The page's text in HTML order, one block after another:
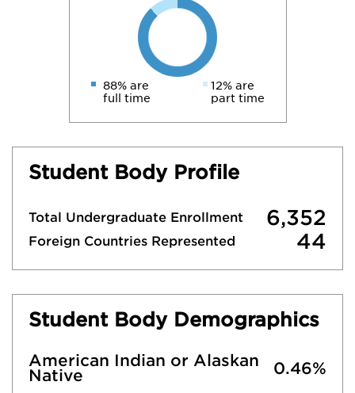
88% are
full time
12% are
part time
Student Body Profile
Total Undergraduate Enrollment 6,352
Foreign Countries Represented 44
Student Body Demographics
American Indian or Alaskan
Native
0.46%